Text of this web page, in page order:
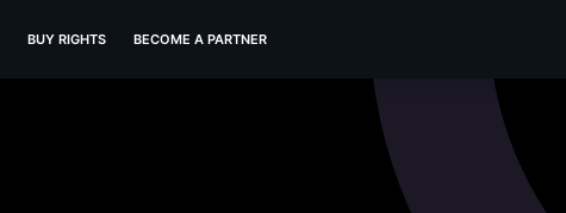
BUY RIGHTS BECOME A PARTNER